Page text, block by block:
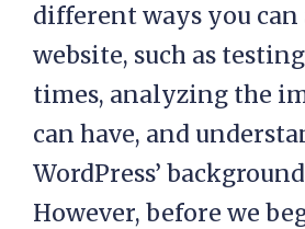
different ways you
website, such as
times, analyzing the
can have, and
WordPress’
However, before we